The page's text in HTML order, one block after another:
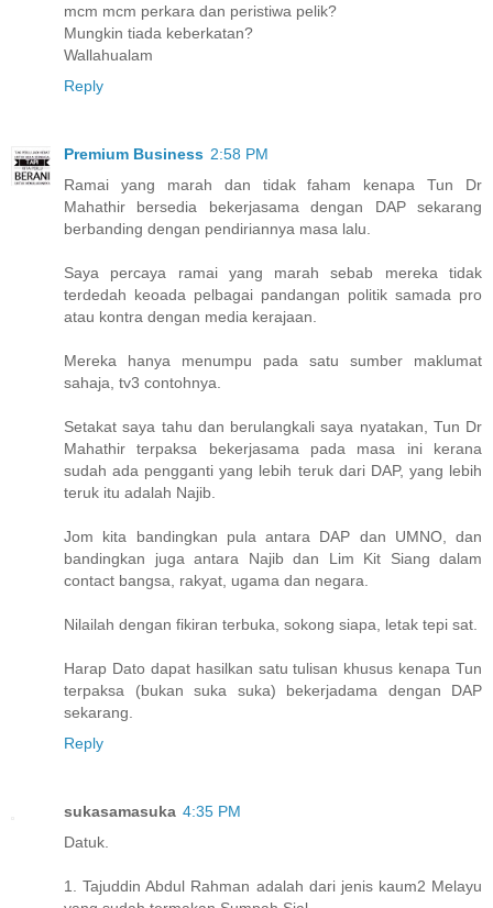
mcm mcm perkara dan peristiwa pelik?
Mungkin tiada keberkatan?
Wallahualam
Reply
Premium Business 2:58 PM
Ramai yang marah dan tidak faham kenapa Tun Dr
Mahathir bersedia bekerjasama dengan DAP sekarang
berbanding dengan pendiriannya masa lalu.
Saya percaya ramai yang marah sebab mereka tidak
terdedah keoada pelbagai pandangan politik samada pro
atau kontra dengan media kerajaan.
Mereka hanya menumpu pada satu sumber maklumat
sahaja, tv3 contohnya.
Setakat saya tahu dan berulangkali saya nyatakan, Tun Dr
Mahathir terpaksa bekerjasama pada masa ini kerana
sudah ada pengganti yang lebih teruk dari DAP, yang lebih
teruk itu adalah Najib.
Jom kita bandingkan pula antara DAP dan UMNO, dan
bandingkan juga antara Najib dan Lim Kit Siang dalam
contact bangsa, rakyat, ugama dan negara.
Nilailah dengan fikiran terbuka, sokong siapa, letak tepi sat.
Harap Dato dapat hasilkan satu tulisan khusus kenapa Tun
terpaksa (bukan suka suka) bekerjadama dengan DAP
sekarang.
Reply
sukasamasuka 4:35 PM
Datuk.
1. Tajuddin Abdul Rahman adalah dari jenis kaum2 Melayu